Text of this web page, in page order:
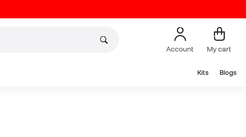
Account My cart
Kits Blogs